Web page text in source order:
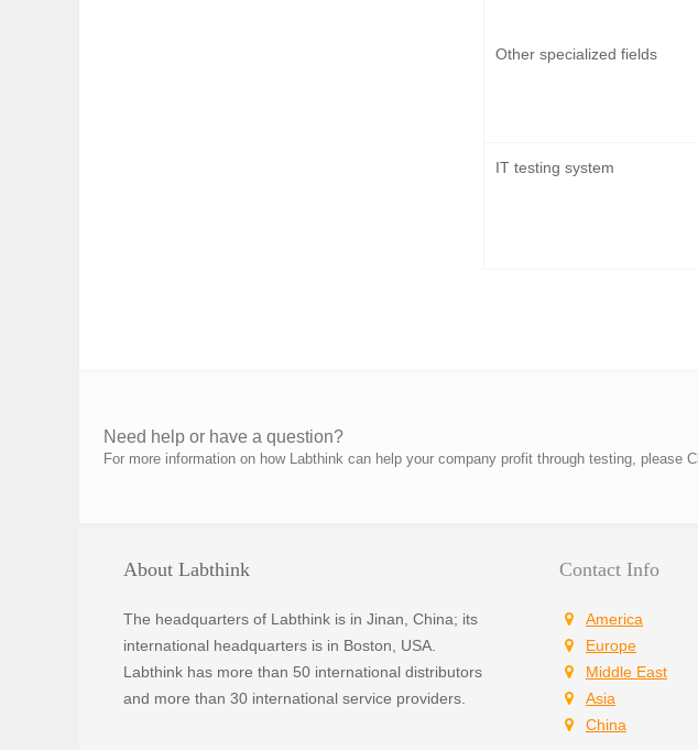
Other specialized fields
IT testing system
Need help or have a question?
For more information on how Labthink can help your company profit through testing, please
About Labthink
The headquarters of Labthink is in Jinan, China; its
international headquarters is in Boston, USA.
Labthink has more than 50 international distributors
and more than 30 international service providers.
Contact Info
America
Europe
Middle East
Asia
China